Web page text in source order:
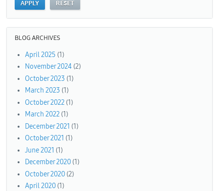
BLOG ARCHIVES
April 2025 (1)
November 2024 (2)
October 2023 (1)
March 2023 (1)
October 2022 (1)
March 2022 (1)
December 2021 (1)
October 2021 (1)
June 2021 (1)
December 2020 (1)
October 2020 (2)
April 2020 (1)